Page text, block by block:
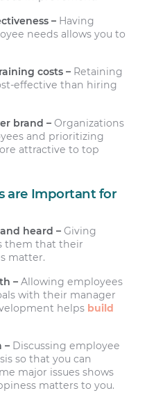
– Having
needs allows you to
costs – Retaining
effective than hiring
brand – Organizations
and prioritizing
attractive to top
are Important for
heard – Giving
them that their
matter.
– Allowing employees
with their manager
helps build
– Discussing employee
so that you can
major issues shows
matters to you.